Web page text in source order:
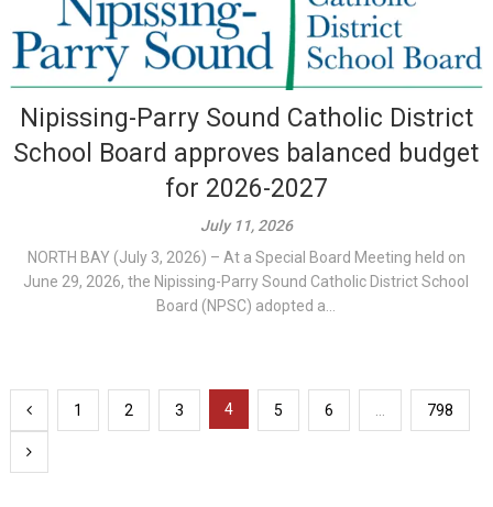
Nipissing-Parry Sound Catholic District
School Board approves balanced budget
for 2026-2027
July 11, 2026
NORTH BAY (July 3, 2026) – At a Special Board Meeting held on
June 29, 2026, the Nipissing-Parry Sound Catholic District School
Board (NPSC) adopted a...
Posts
pagination
1 2 3 4 5 6 798